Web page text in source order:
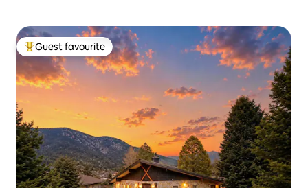
Top guest favourite
Guest favourite